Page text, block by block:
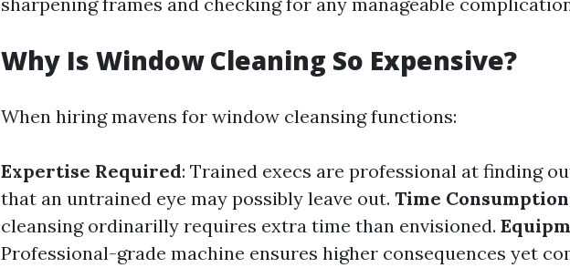
Why Is Window Cleaning So Expensive?
When hiring mavens for window cleansing functions:
Expertise Required: Trained execs are professional at finding
that an untrained eye may possibly leave out. Time Consumption
cleansing ordinarilly requires extra time than envisioned.
Professional-grade machine ensures higher consequences yet